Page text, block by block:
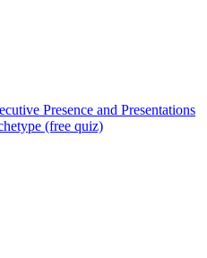
Presence and Presentations
(free quiz)